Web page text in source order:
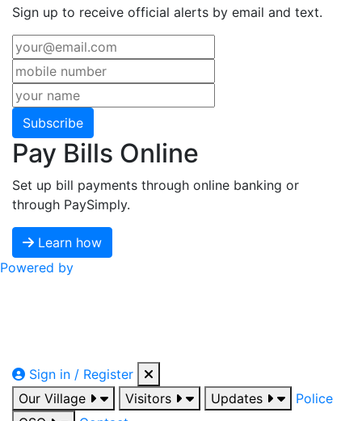
Sign up to receive official alerts by email and text.
Subscribe
Pay Bills Online
Set up bill payments through online banking or
through PaySimply.
Learn how
Powered by
Sign in / Register
Our Village
Visitors Updates
Police